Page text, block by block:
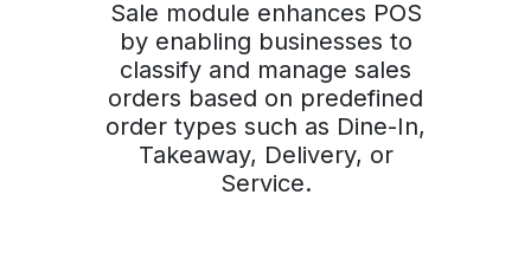
Sale module enhances POS
by enabling businesses to
classify and manage sales
orders based on predefined
order types such as Dine-In,
Takeaway, Delivery, or
Service.